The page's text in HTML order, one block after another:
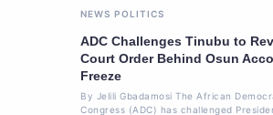
NEWS POLITICS
ADC Challenges Tinubu to
Court Order Behind Osun
Freeze
By Jelili Gbadamosi The African
Congress (ADC) has challenged